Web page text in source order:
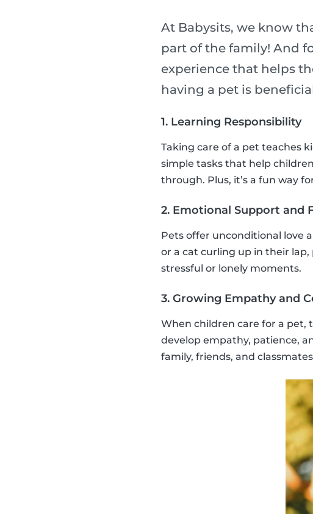
At Babysits, we know
part of the family! And
experience that helps
having a pet is
1. Learning Responsibility
Taking care of a pet teaches
simple tasks that help
through. Plus, it’s a fun way
2. Emotional Support and
Pets offer unconditional love
or a cat curling up in their
stressful or lonely moments.
3. Growing Empathy and
When children care for a pet,
develop empathy, patience,
family, friends, and